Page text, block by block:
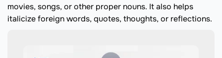
movies, songs, or other proper nouns. It also helps
italicize foreign words, quotes, thoughts, or reflections.